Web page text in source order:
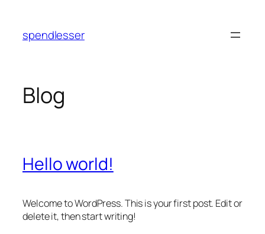
content
spendlesser
Blog
Hello world!
Welcome to WordPress. This is your first post. Edit or
delete it, then start writing!